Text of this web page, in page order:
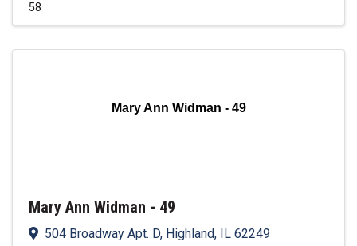
58
Mary Ann Widman - 49
Mary Ann Widman - 49
504 Broadway Apt. D, Highland, IL 62249